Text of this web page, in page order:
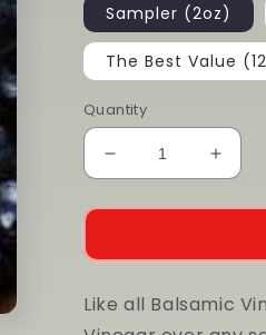
Sampler (2oz)
The Best Value
Quantity
Decrease
quantity
for
Blueberry
Balsamic
for
Like all Balsamic